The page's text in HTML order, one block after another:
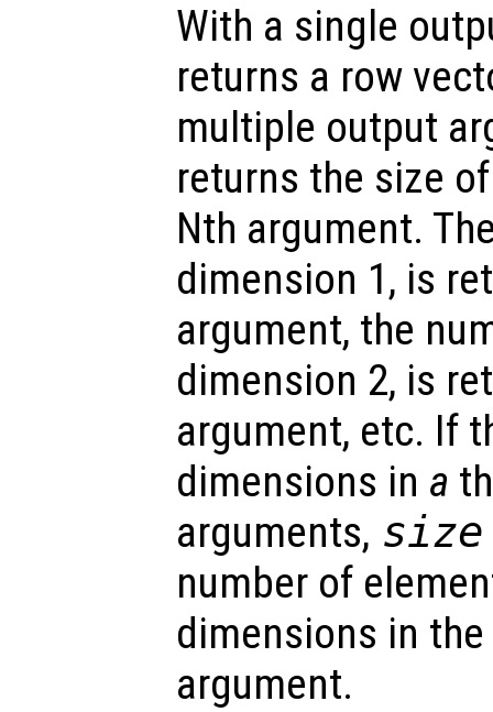
With a single
returns a row
multiple output
returns the size
Nth argument.
dimension 1, is
argument, the
dimension 2, is
argument, etc. If
dimensions in a
arguments, size
number of
dimensions in
argument.